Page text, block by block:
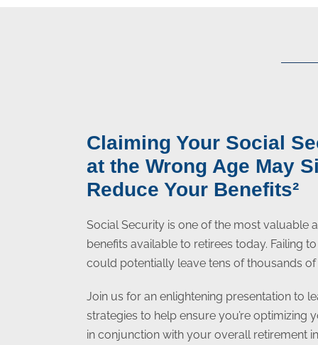
Claiming Your Social
at the Wrong Age May
Reduce Your Benefits²
Social Security is one of the most valuable
benefits available to retirees today. Failing
could potentially leave tens of thousands
Join us for an enlightening presentation to
strategies to help ensure you’re optimizing
in conjunction with your overall retirement